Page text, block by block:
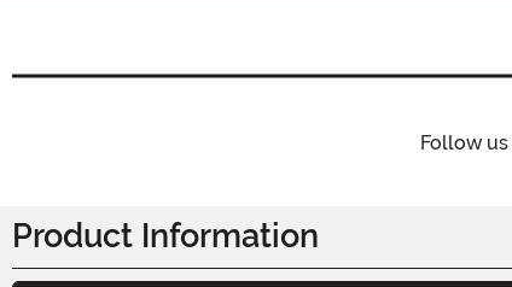
Follow us
Product Information